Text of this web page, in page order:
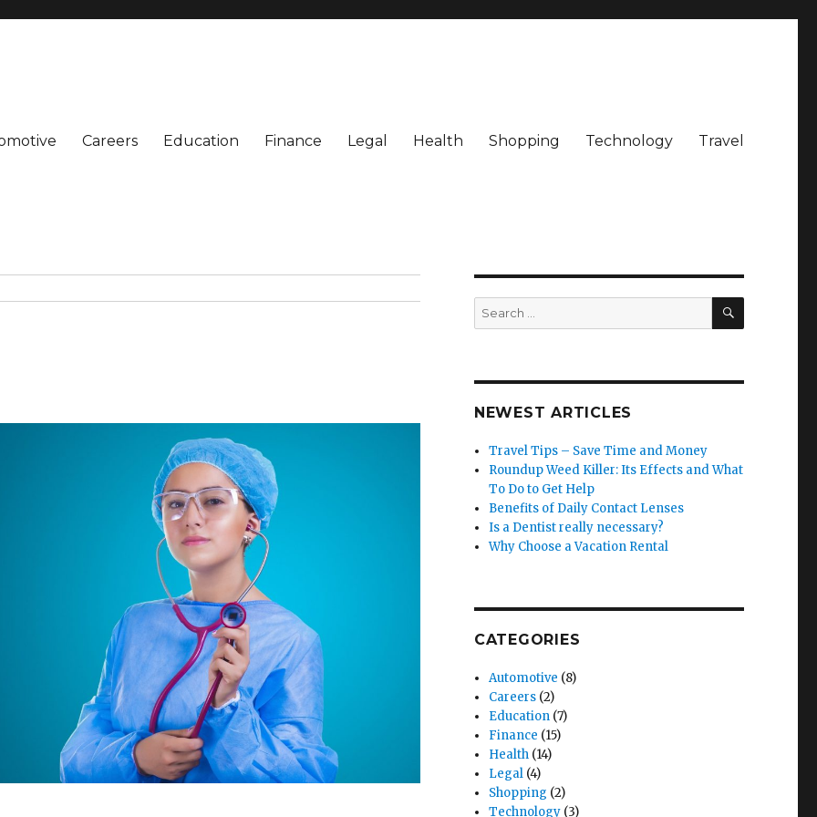
Careers Education Finance Legal Health Shopping Technology Travel
Search
for:
SEARCH
NEWEST ARTICLES
Travel Tips – Save Time and Money
Roundup Weed Killer: Its Effects and What
To Do to Get Help
Benefits of Daily Contact Lenses
Is a Dentist really necessary?
Why Choose a Vacation Rental
CATEGORIES
Automotive (8)
Careers (2)
Education (7)
Finance (15)
Health (14)
Legal (4)
Shopping (2)
Technology (3)